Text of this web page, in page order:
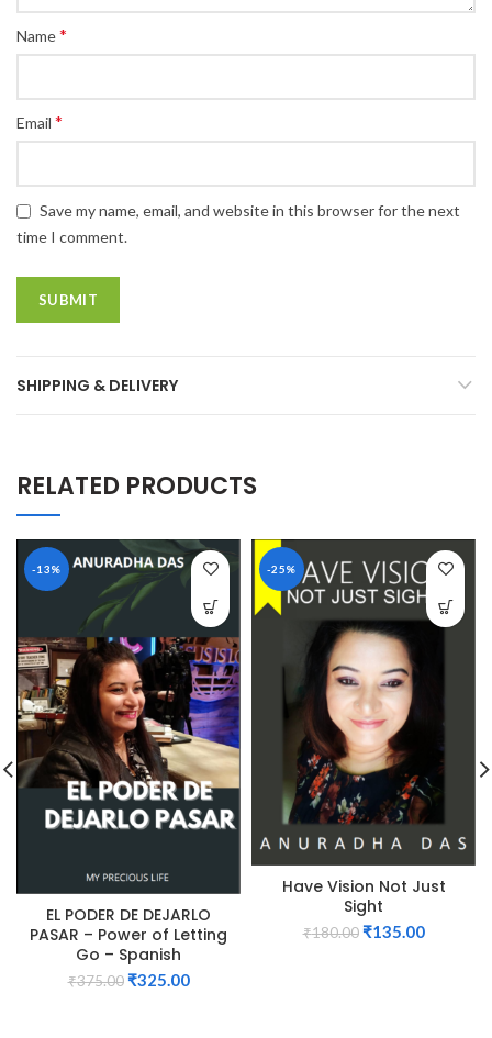
Name*
Email *
Save my name, email, and website in this browser for the next
time I comment.
SHIPPING & DELIVERY
RELATED PRODUCTS
-13%
EL PODER DE DEJARLO
PASAR – Power of Letting
Go – Spanish
₹375.00 ₹325.00
-25%
Have Vision Not Just
Sight
₹180.00 ₹135.00